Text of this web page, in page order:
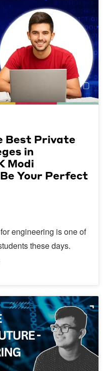
Best Private
in
Modi
Your Perfect
engineering is one of
these days.